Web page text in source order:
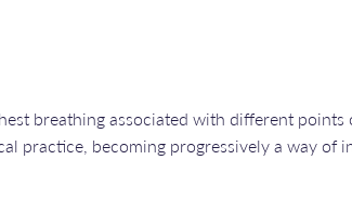
breathing associated with different points
practice, becoming progressively a way of